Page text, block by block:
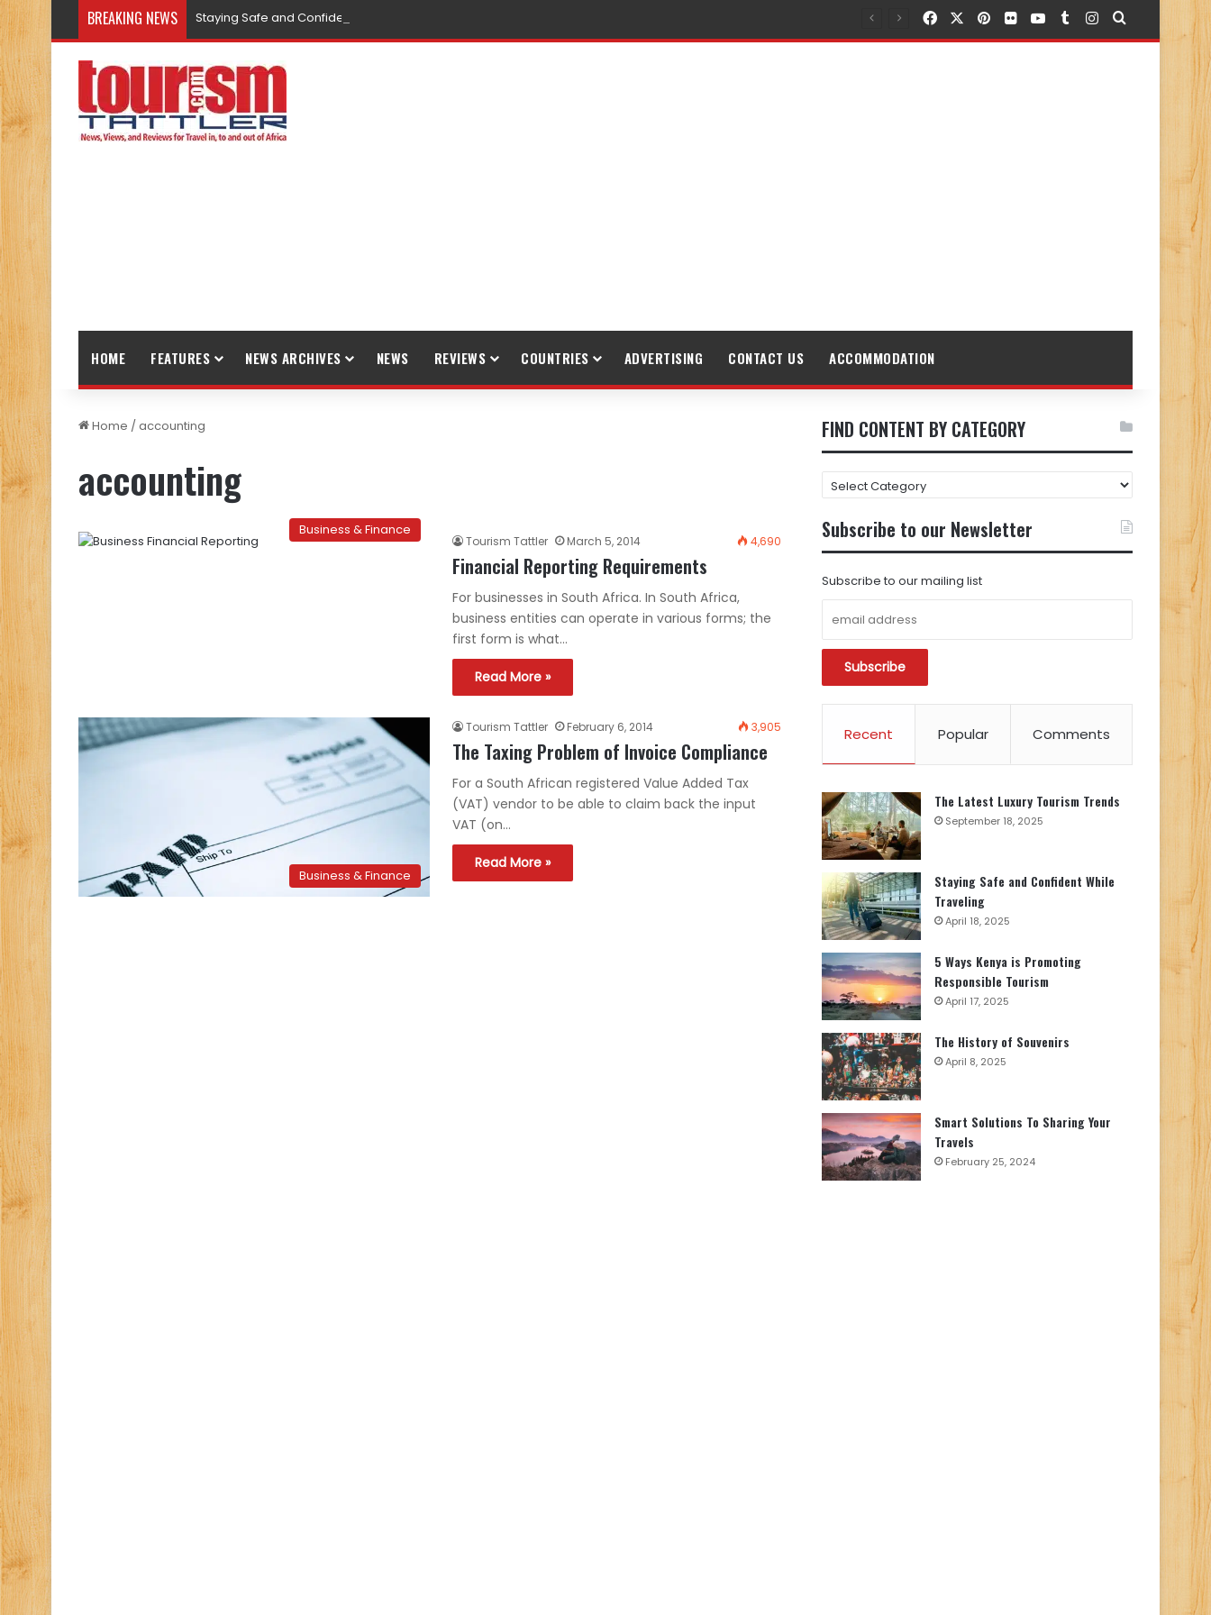
BREAKING NEWS Staying Safe and Confident While Traveling FacebookPinterest
FlickrYouTubeTumblr
Instagram
Search for
HOME FEATURES NEWS ARCHIVES NEWS REVIEWS COUNTRIES ADVERTISING CONTACT US ACCOMMODATION
Home /accounting
accounting
Business & Finance
Tourism Tattler March 5, 2014 4,690
Financial Reporting Requirements
For businesses in South Africa. In South Africa,
business entities can operate in various forms; the
first form is what…
Read More »
Business & Finance
Tourism Tattler February 6, 2014 3,905
The Taxing Problem of Invoice Compliance
For a South African registered Value Added Tax
(VAT) vendor to be able to claim back the input
VAT (on…
Read More »
FIND CONTENT BY CATEGORY
FIND
CONTENT
BY
CATEGORY
Subscribe to our Newsletter
Subscribe to our mailing list
Recent Popular Comments
The Latest Luxury Tourism Trends
September 18, 2025
Staying Safe and Confident While
Traveling
April 18, 2025
5 Ways Kenya is Promoting
Responsible Tourism
April 17, 2025
The History of Souvenirs
April 8, 2025
Smart Solutions To Sharing Your
Travels
February 25, 2024